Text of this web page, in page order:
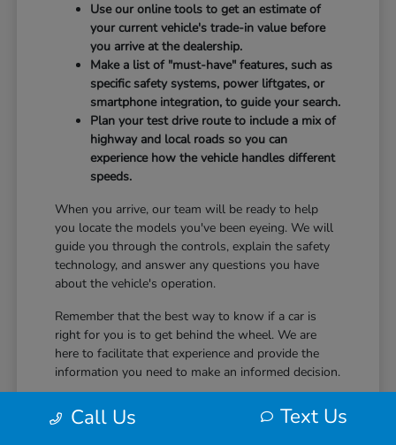
Use our online tools to get an estimate of
your current vehicle's trade-in value before
you arrive at the dealership.
Make a list of "must-have" features, such as
specific safety systems, power liftgates, or
smartphone integration, to guide your search.
Plan your test drive route to include a mix of
highway and local roads so you can
experience how the vehicle handles different
speeds.
When you arrive, our team will be ready to help
you locate the models you've been eyeing. We will
guide you through the controls, explain the safety
technology, and answer any questions you have
about the vehicle's operation.
Remember that the best way to know if a car is
right for you is to get behind the wheel. We are
here to facilitate that experience and provide the
information you need to make an informed decision.
Ownership and Driving Comfort
Call Us Text Us